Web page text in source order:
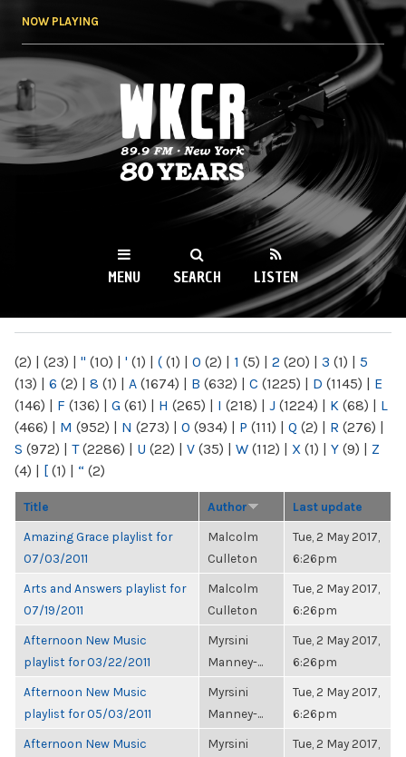
NOW PLAYING
WKCR 89.9FM
NY
MENU SEARCH LISTEN
(2) | (23) | " (10) | ' (1) | ( (1) | 0 (2) | 1 (5) | 2 (20) | 3 (1) | 5
(13) | 6 (2) | 8 (1) | A (1674) | B (632) | C (1225) | D (1145) | E
(146) | F (136) | G (61) | H (265) | I (218) | J (1224) | K (68) | L
(466) | M (952) | N (273) | O (934) | P (111) | Q (2) | R (276) |
S (972) | T(2286) | U (22) | V (35) | W (112) | X (1) | Y (9) | Z
(4) | [ (1) | “ (2)
Title Author Last update
Amazing Grace playlist for
07/03/2011
Malcolm
Culleton
Tue, 2 May 2017,
6:26pm
Arts and Answers playlist for
07/19/2011
Malcolm
Culleton
Tue, 2 May 2017,
6:26pm
Afternoon New Music
playlist for 03/22/2011
Myrsini
Manney-...
Tue, 2 May 2017,
6:26pm
Afternoon New Music
playlist for 05/03/2011
Myrsini
Manney-...
Tue, 2 May 2017,
6:26pm
Afternoon New Music
Myrsini
Tue, 2 May 2017,